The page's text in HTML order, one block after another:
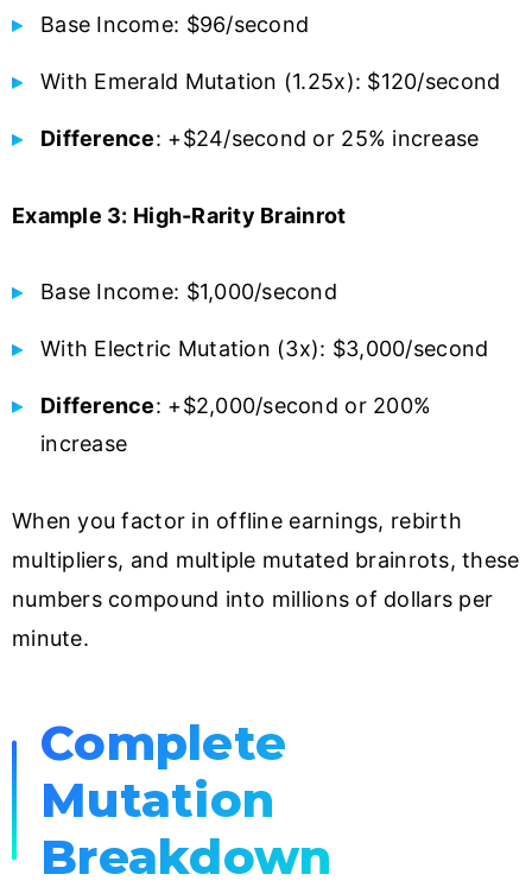
Base Income: $96/second
With Emerald Mutation (1.25x): $120/second
Difference: +$24/second or 25% increase
Example 3: High-Rarity Brainrot
Base Income: $1,000/second
With Electric Mutation (3x): $3,000/second
Difference: +$2,000/second or 200%
increase
When you factor in offline earnings, rebirth
multipliers, and multiple mutated brainrots, these
numbers compound into millions of dollars per
minute.
Complete
Mutation
Breakdown